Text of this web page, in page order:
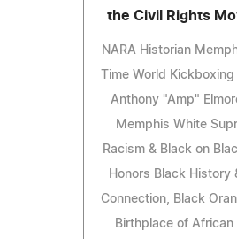
the Civil Rights
NARA Historian
Time World
Anthony "Amp"
Memphis White
Racism & Black on
Honors Black History
Connection, Black
Birthplace of African